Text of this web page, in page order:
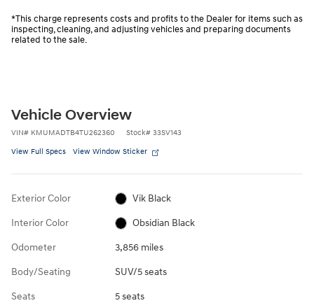
*This charge represents costs and profits to the Dealer for items such as
inspecting, cleaning, and adjusting vehicles and preparing documents
related to the sale.
Vehicle Overview
VIN# KMUMADTB4TU262360 Stock# 33SV143
View Full Specs View Window Sticker
Exterior Color Vik Black
Interior Color Obsidian Black
Odometer 3,856 miles
Body/Seating SUV/5 seats
Seats 5 seats